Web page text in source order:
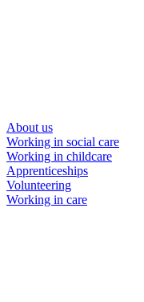
About us
Working in social care
Working in childcare
Apprenticeships
Volunteering
Working in care